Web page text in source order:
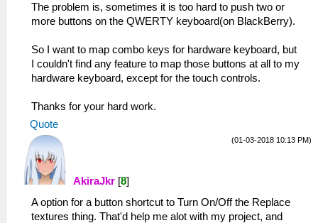
The problem is, sometimes it is too hard to push two or
more buttons on the QWERTY keyboard(on BlackBerry).
So I want to map combo keys for hardware keyboard, but
I couldn't find any feature to map those buttons at all to my
hardware keyboard, except for the touch controls.
Thanks for your hard work.
Quote
(01-03-2018 10:13 PM)
AkiraJkr [8]
A option for a button shortcut to Turn On/Off the Replace
textures thing. That'd help me alot with my project, and